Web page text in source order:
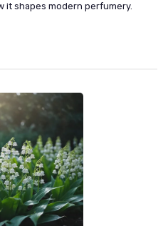
it shapes modern perfumery.